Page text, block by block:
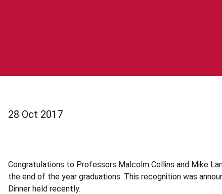
28 Oct 2017
Congratulations to Professors Malcolm Collins and Mike
the end of the year graduations. This recognition was
Dinner held recently.